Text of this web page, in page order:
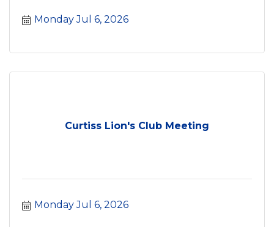
Monday Jul 6, 2026
Curtiss Lion's Club Meeting
Monday Jul 6, 2026